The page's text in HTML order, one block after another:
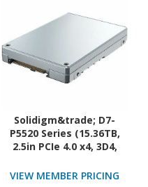
Solidigm&trade; D7-
P5520 Series (15.36TB,
2.5in PCIe 4.0 x4, 3D4,
VIEW MEMBER PRICING